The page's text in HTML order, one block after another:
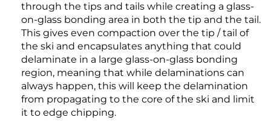
through the tips and tails while creating a glass-
on-glass bonding area in both the tip and the tail.
This gives even compaction over the tip / tail of
the ski and encapsulates anything that could
delaminate in a large glass-on-glass bonding
region, meaning that while delaminations can
always happen, this will keep the delamination
from propagating to the core of the ski and limit
it to edge chipping.